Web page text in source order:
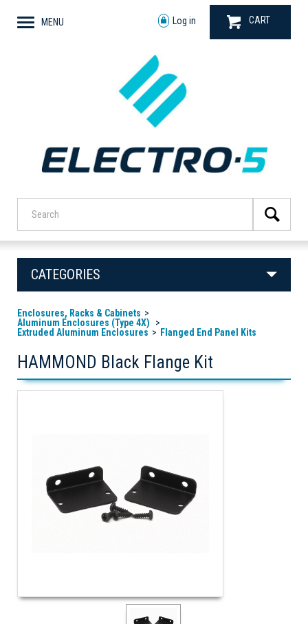
MENU Log in CART
CATEGORIES
Enclosures, Racks & Cabinets
Aluminum Enclosures (Type 4X)
Extruded Aluminum Enclosures
Flanged End Panel Kits
HAMMOND Black Flange Kit